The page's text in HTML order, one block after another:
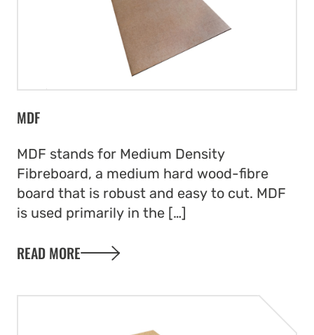
MDF
MDF stands for Medium Density
Fibreboard, a medium hard wood-fibre
board that is robust and easy to cut. MDF
is used primarily in the […]
READ MORE